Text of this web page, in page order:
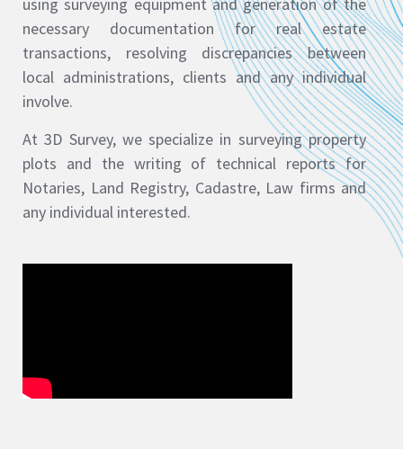
using surveying equipment and generation of the
necessary documentation for real estate
transactions, resolving discrepancies between
local administrations, clients and any individual
involve.
At 3D Survey, we specialize in surveying property
plots and the writing of technical reports for
Notaries, Land Registry, Cadastre, Law firms and
any individual interested.